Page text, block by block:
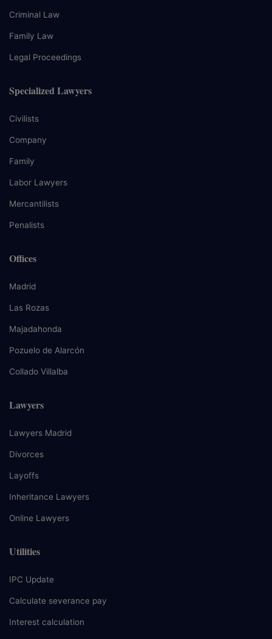
Criminal Law
Family Law
Legal Proceedings
Specialized Lawyers
Civilists
Company
Family
Labor Lawyers
Mercantilists
Penalists
Offices
Madrid
Las Rozas
Majadahonda
Pozuelo de Alarcón
Collado Villalba
Lawyers
Lawyers Madrid
Divorces
Layoffs
Inheritance Lawyers
Online Lawyers
Utilities
IPC Update
Calculate severance pay
Interest calculation